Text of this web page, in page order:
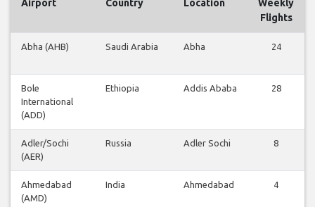
Airport Country Location
Weekly
Flights
Abha (AHB) Saudi Arabia Abha 24
Bole
International
(ADD)
Ethiopia Addis Ababa 28
Adler/Sochi
(AER)
Russia Adler Sochi 8
Ahmedabad
(AMD)
India Ahmedabad 4